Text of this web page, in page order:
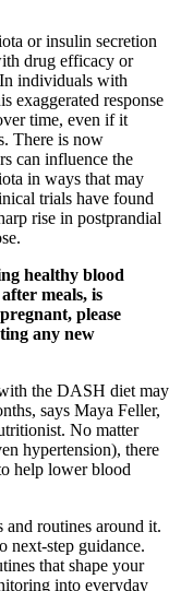
or insulin secretion
drug efficacy or
individuals with
exaggerated response
time, even if it
There is now
can influence the
in ways that may
trials have found
rise in postprandial
healthy blood
meals, is
please
any new
the DASH diet may
says Maya Feller,
No matter
hypertension), there
help lower blood
and routines around it.
next-step guidance.
that shape your
into everyday